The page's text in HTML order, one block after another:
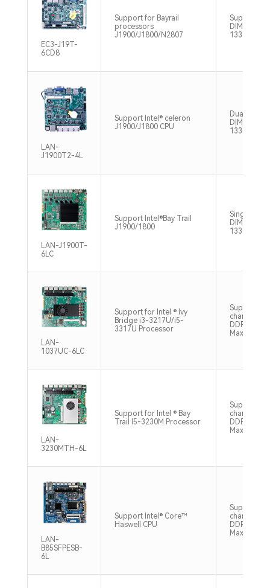
EC3-J19T-
6CD8
Support for Bayrail
processors
J1900/J1800/N2807
Supports 1
DIMM,
1333MHz
LAN-
J1900T2-4L
Support Intel® celeron
J1900/J1800 CPU
Dual
DIMM
1333MHz
LAN-J1900T-
6LC
Support Intel®Bay Trail
J1900/1800
Single
DIMM
1333MHz
LAN-
1037UC-6LC
Support for Intel ® Ivy
Bridge i3-3217U/i5-
3317U Processor
Supports
channel
DDR3
Max8GB
LAN-
3230MTH-6L
Support for Intel ® Bay
Trail I5-3230M Processor
Supports
channel
DDR3
Max8GB
LAN-
B85SFPESB-
6L
Support Intel® Core™
Haswell CPU
Support
chaneel
DDR3
Max32GB